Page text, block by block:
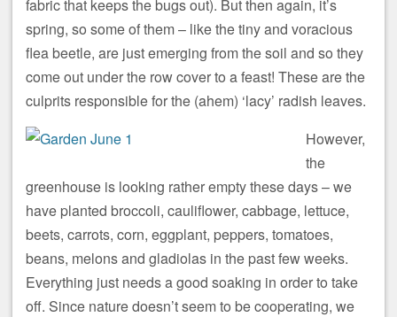
fabric that keeps the bugs out). But then again, it’s
spring, so some of them – like the tiny and voracious
flea beetle, are just emerging from the soil and so they
come out under the row cover to a feast! These are the
culprits responsible for the (ahem) ‘lacy’ radish leaves.
However,
the
greenhouse is looking rather empty these days – we
have planted broccoli, cauliflower, cabbage, lettuce,
beets, carrots, corn, eggplant, peppers, tomatoes,
beans, melons and gladiolas in the past few weeks.
Everything just needs a good soaking in order to take
off. Since nature doesn’t seem to be cooperating, we